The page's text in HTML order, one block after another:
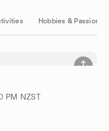
Hobbies & Passions
PM NZST